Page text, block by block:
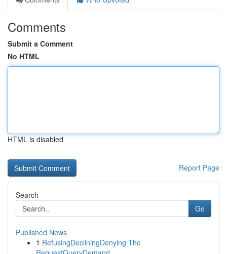
Comments
Submit a Comment
No HTML
HTML is disabled
Report Page
Search
Go
Published News
1 RefusingDecliningDenying The